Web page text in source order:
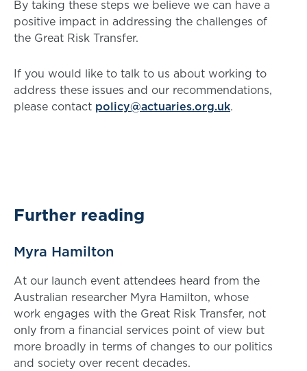
By taking these steps we believe we can have a
positive impact in addressing the challenges of
the Great Risk Transfer.
If you would like to talk to us about working to
address these issues and our recommendations,
please contact policy@actuaries.org.uk.
Further reading
Myra Hamilton
At our launch event attendees heard from the
Australian researcher Myra Hamilton, whose
work engages with the Great Risk Transfer, not
only from a financial services point of view but
more broadly in terms of changes to our politics
and society over recent decades.